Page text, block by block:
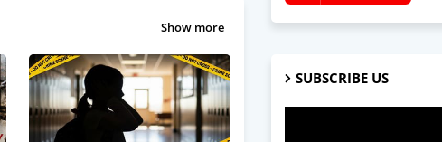
Show more
SUBSCRIBE US